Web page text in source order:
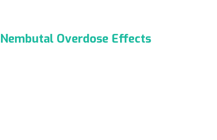
Nembutal Overdose Effects